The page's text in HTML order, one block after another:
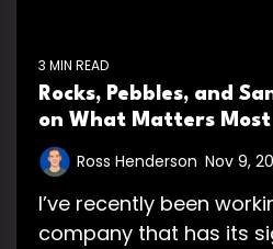
3 MIN READ
Rocks, Pebbles, and
on What Matters Most
Ross Henderson Nov 9,
I’ve recently been
company that has its